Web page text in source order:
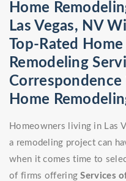
Home
Las Vegas, NV
Top-Rated Home
Remodeling
Correspondence
Home
Homeowners living in Las
a remodeling project can
when it comes time to
of firms offeringServices